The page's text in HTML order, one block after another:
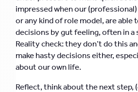
impressed when our
or any kind of role model, are able
decisions by gut feeling, often in a
Reality check: they don’t do this
make hasty decisions either,
about our own life.
Reflect, think about the next step,